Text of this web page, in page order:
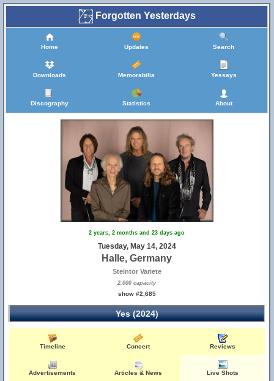
Forgotten Yesterdays
Home Updates Search
Downloads Memorabilia Yessays
Discography Statistics About
2 years, 2 months and 23 days ago
Tuesday, May 14, 2024
Halle, Germany
Steintor Variete
2,000 capacity
show #2,685
Yes (2024)
Timeline Concert Reviews
Advertisements Articles & News Live Shots